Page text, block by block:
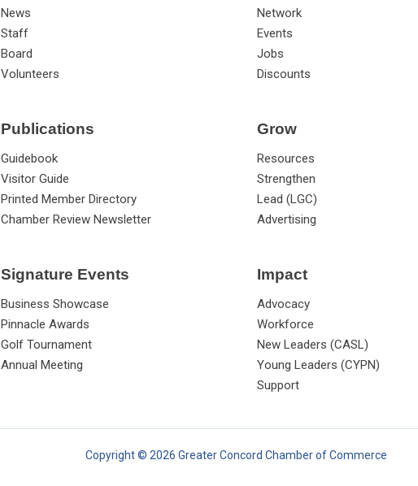
News
Staff
Board
Volunteers
Publications
Guidebook
Visitor Guide
Printed Member Directory
Chamber Review Newsletter
Signature Events
Business Showcase
Pinnacle Awards
Golf Tournament
Annual Meeting
Network
Events
Jobs
Discounts
Grow
Resources
Strengthen
Lead (LGC)
Advertising
Impact
Advocacy
Workforce
New Leaders (CASL)
Young Leaders (CYPN)
Support
Copyright © 2026 Greater Concord Chamber of Commerce